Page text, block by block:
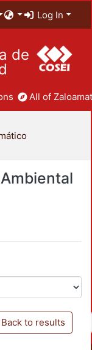
Log In
de
All of
to results